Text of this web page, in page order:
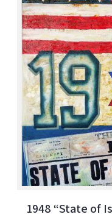
1948 “State of